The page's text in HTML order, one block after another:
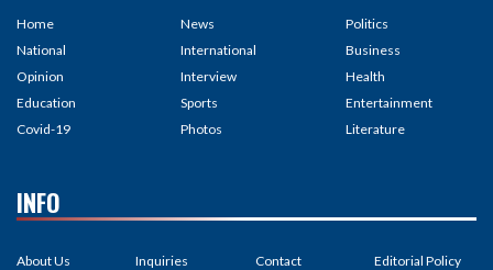
Home
National
Opinion
Education
Covid-19
News
International
Interview
Sports
Photos
Politics
Business
Health
Entertainment
Literature
INFO
About Us Inquiries Contact Editorial Policy